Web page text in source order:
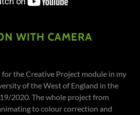
WITH CAMERA
the Creative Project module in my
of the West of England in the
2020. The whole project from
to colour correction and